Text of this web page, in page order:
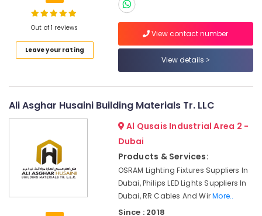
Flashing
in
Dubai
Lighting
System
Dealers
Out of 1 reviews
Leave your rating
View contact number
View details
Ali Asghar Husaini Building Materials Tr. LLC
Al Qusais Industrial Area 2 -
Dubai
Products & Services:
OSRAM Lighting Fixtures Suppliers In
Dubai, Philips LED Lights Suppliers In
Dubai, RR Cables And WirMore..
Since : 2018